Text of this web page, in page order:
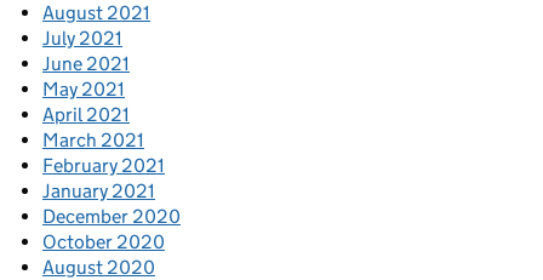
August 2021
July 2021
June 2021
May 2021
April 2021
March 2021
February 2021
January 2021
December 2020
October 2020
August 2020